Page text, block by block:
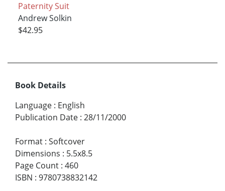
Paternity Suit
Andrew Solkin
$42.95
Book Details
Language : English
Publication Date : 28/11/2000
Format : Softcover
Dimensions : 5.5x8.5
Page Count : 460
ISBN : 9780738832142